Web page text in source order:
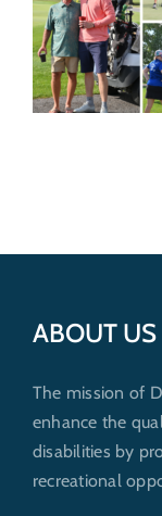
ABOUT US
The mission of
enhance the
disabilities by
recreational